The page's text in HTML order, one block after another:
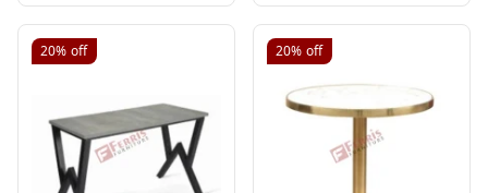
20% off 20% off